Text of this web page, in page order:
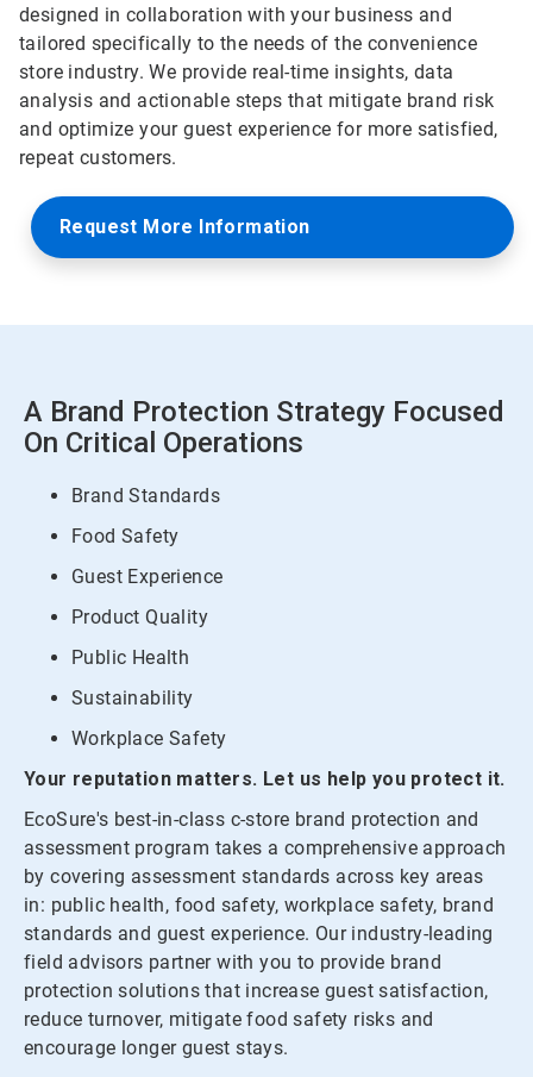
designed in collaboration with your business and
tailored specifically to the needs of the convenience
store industry. We provide real-time insights, data
analysis and actionable steps that mitigate brand risk
and optimize your guest experience for more satisfied,
repeat customers.
Request More Information
A Brand Protection Strategy Focused
On Critical Operations
Brand Standards
Food Safety
Guest Experience
Product Quality
Public Health
Sustainability
Workplace Safety
Your reputation matters. Let us help you protect it.
EcoSure's best-in-class c-store brand protection and
assessment program takes a comprehensive approach
by covering assessment standards across key areas
in: public health, food safety, workplace safety, brand
standards and guest experience. Our industry-leading
field advisors partner with you to provide brand
protection solutions that increase guest satisfaction,
reduce turnover, mitigate food safety risks and
encourage longer guest stays.